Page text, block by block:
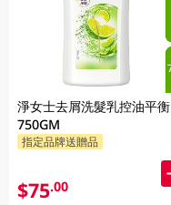
淨女士去屑洗髮乳控油平衡
750GM
指定品牌送贈品
$75.00